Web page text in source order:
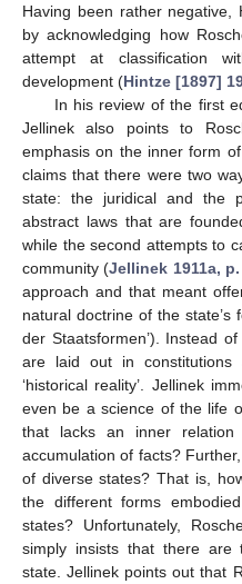
Having been rather negative,
by acknowledging how
attempt at classification
development (Hintze [1897]
In his review of the first
Jellinek also points to
emphasis on the inner form
claims that there were two
state: the juridical and the
abstract laws that are
while the second attempts to
community (Jellinek 1911a,
approach and that meant
natural doctrine of the state’s
der Staatsformen’). Instead
are laid out in constitutions
‘historical reality’. Jellinek
even be a science of the life
that lacks an inner
accumulation of facts?
of diverse states? That is,
the different forms
states? Unfortunately,
simply insists that there are
state. Jellinek points out that